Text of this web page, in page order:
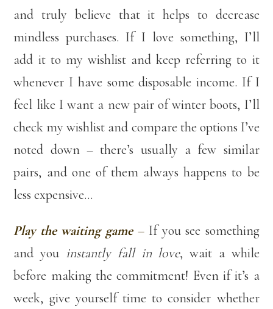
and truly believe that it helps to decrease
mindless purchases. If I love something, I’ll
add it to my wishlist and keep referring to it
whenever I have some disposable income. If I
feel like I want a new pair of winter boots, I’ll
check my wishlist and compare the options I’ve
noted down – there’s usually a few similar
pairs, and one of them always happens to be
less expensive…
Play the waiting game –If you see something
and you instantly fall in love, wait a while
before making the commitment! Even if it’s a
week, give yourself time to consider whether